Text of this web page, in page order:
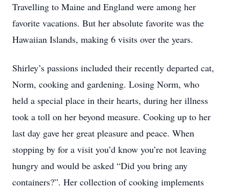
Travelling to Maine and England were among her
favorite vacations. But her absolute favorite was the
Hawaiian Islands, making 6 visits over the years.
Shirley’s passions included their recently departed cat,
Norm, cooking and gardening. Losing Norm, who
held a special place in their hearts, during her illness
took a toll on her beyond measure. Cooking up to her
last day gave her great pleasure and peace. When
stopping by for a visit you’d know you’re not leaving
hungry and would be asked “Did you bring any
containers?”. Her collection of cooking implements